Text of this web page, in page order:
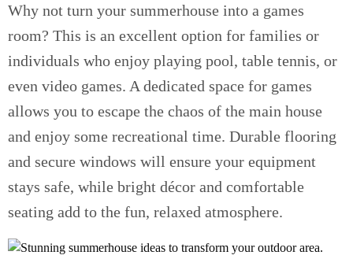
Why not turn your summerhouse into a games
room? This is an excellent option for families or
individuals who enjoy playing pool, table tennis, or
even video games. A dedicated space for games
allows you to escape the chaos of the main house
and enjoy some recreational time. Durable flooring
and secure windows will ensure your equipment
stays safe, while bright décor and comfortable
seating add to the fun, relaxed atmosphere.